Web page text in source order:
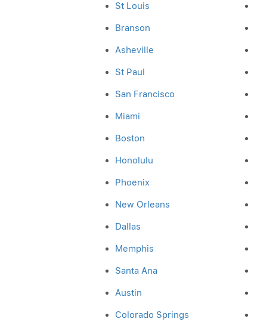
St Louis
Branson
Asheville
St Paul
San Francisco
Miami
Boston
Honolulu
Phoenix
New Orleans
Dallas
Memphis
Santa Ana
Austin
Colorado Springs